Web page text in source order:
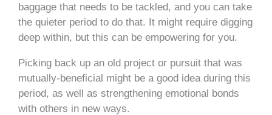
baggage that needs to be tackled, and you can take
the quieter period to do that. It might require digging
deep within, but this can be empowering for you.
Picking back up an old project or pursuit that was
mutually-beneficial might be a good idea during this
period, as well as strengthening emotional bonds
with others in new ways.